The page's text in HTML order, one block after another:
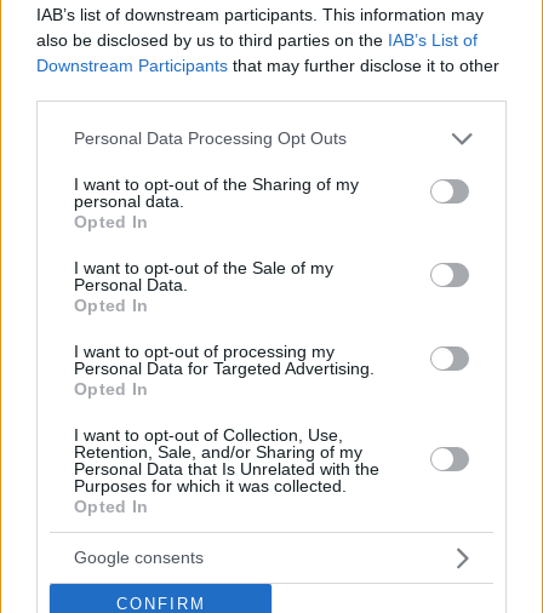
IAB’s list of downstream participants. This information may
also be disclosed by us to third parties on the IAB’s List of
Downstream Participants that may further disclose it to other
Please note that this website/app uses one or more Google
not limited to your visit or usage behaviour. You may click to
grant or deny consent to Google and its third-party tags to
use your data for below specified purposes in below Google
consent section.
Personal Data Processing Opt Outs
I want to opt-out of the Sharing of my
personal data.
Opted In
I want to opt-out of the Sale of my
Personal Data.
Opted In
I want to opt-out of processing my
Personal Data for Targeted Advertising.
Opted In
I want to opt-out of Collection, Use,
Retention, Sale, and/or Sharing of my
Personal Data that Is Unrelated with the
Purposes for which it was collected.
Opted In
Google consents
CONFIRM
Παρθένος με… εγγύηση
Σκάνδαλα και σκανδαλάκια από τον Τύπο
της δεκαετίας 1930-1940
01.10.2021, 09:28